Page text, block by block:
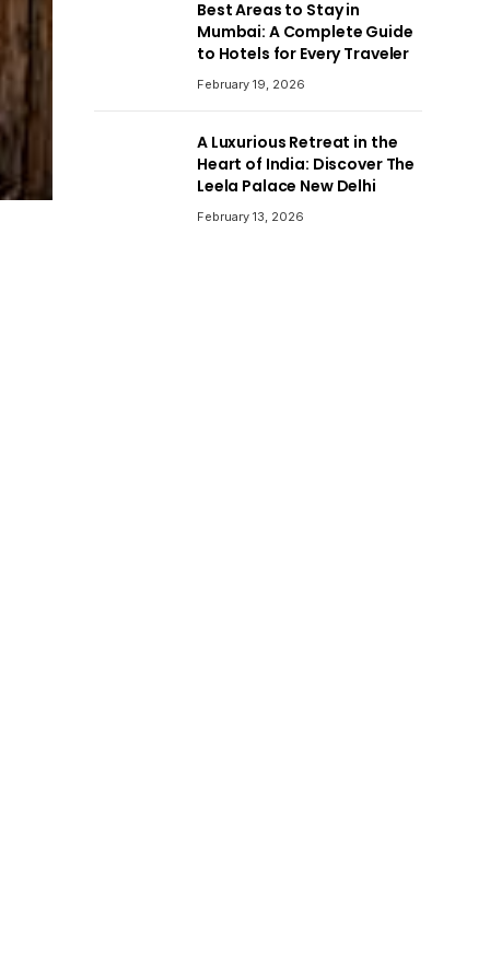
Best Areas to Stay in
Mumbai: A Complete Guide
to Hotels for Every Traveler
February 19, 2026
A Luxurious Retreat in the
Heart of India: Discover The
Leela Palace New Delhi
February 13, 2026